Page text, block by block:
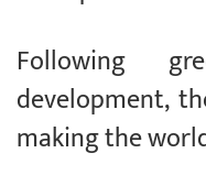
Following
development,
making the